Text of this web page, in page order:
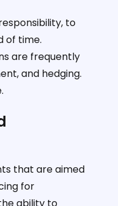
to
of time.
are frequently
and hedging.
that are aimed
for